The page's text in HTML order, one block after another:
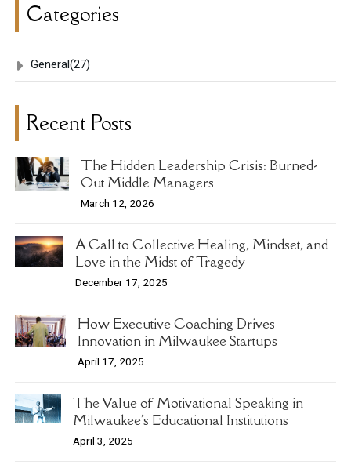
Categories
General(27)
Recent Posts
The Hidden Leadership Crisis: Burned-
Out Middle Managers
March 12, 2026
A Call to Collective Healing, Mindset, and
Love in the Midst of Tragedy
December 17, 2025
How Executive Coaching Drives
Innovation in Milwaukee Startups
April 17, 2025
The Value of Motivational Speaking in
Milwaukee's Educational Institutions
April 3, 2025